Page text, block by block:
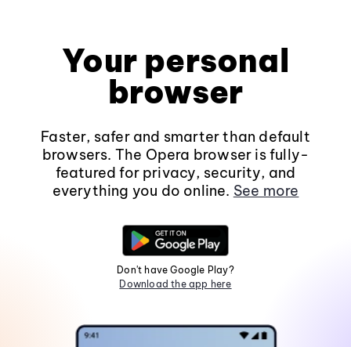
Your personal
browser
Faster, safer and smarter than default
browsers. The Opera browser is fully-
featured for privacy, security, and
everything you do online. See more
Don't have Google Play?
Download the app here